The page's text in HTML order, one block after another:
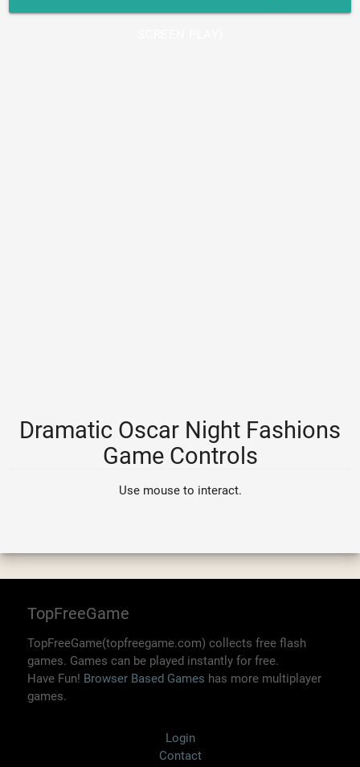
Dramatic Oscar Night Fashions
Game Controls
Use mouse to interact.
TopFreeGame
TopFreeGame(topfreegame.com) collects free flash
games. Games can be played instantly for free.
Have Fun! Browser Based Games has more multiplayer
games.
Login
Contact